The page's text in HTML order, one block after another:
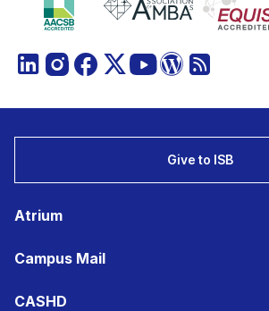
Give to ISB
Atrium
Campus Mail
CASHD